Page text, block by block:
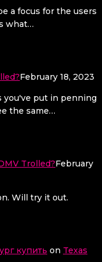
a focus for the users
what…
February 18, 2023
you've put in penning
the same…
Trolled?February
Will try it out.
купить on Texas